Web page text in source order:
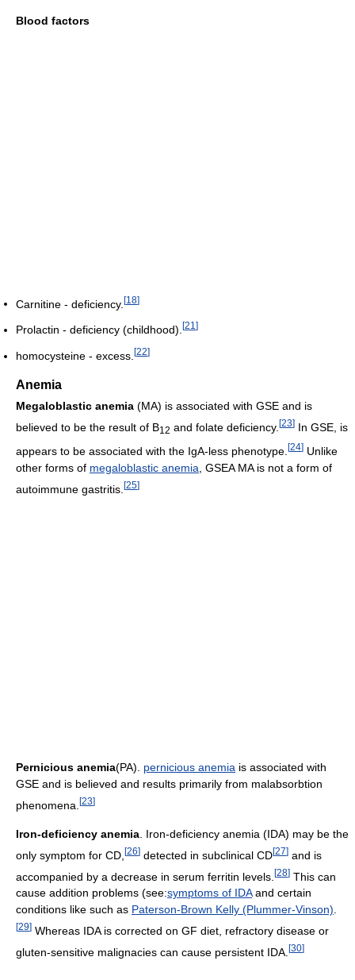
Blood factors
Carnitine - deficiency. [18]
Prolactin - deficiency (childhood). [21 ]
homocysteine - excess. [22]
Anemia
Megaloblastic anemia (MA) is associated with GSE and is
believed to be the result of B12 and folate deficiency. [23] In GSE, is
appears to be associated with the IgA-less phenotype. [24] Unlike
other forms of megaloblastic anemia , GSEA MA is not a form of
autoimmune gastritis. [25]
Pernicious anemia(PA). pernicious anemia is associated with
GSE and is believed and results primarily from malabsorbtion
phenomena. [23]
Iron-deficiency anemia . Iron-deficiency anemia (IDA) may be the
only symptom for CD, [26] detected in subclinical CD[27] and is
accompanied by a decrease in serum ferritin levels. [28] This can
cause addition problems (see:symptoms of IDAand certain
conditions like such as Paterson-Brown Kelly (Plummer-Vinson).
[29] Whereas IDA is corrected on GF diet, refractory disease or
gluten-sensitive malignacies can cause persistent IDA. [30]